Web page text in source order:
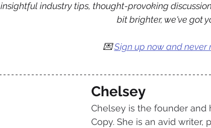
insightful industry tips, thought-provoking
bit brighter, we've got
💌 Sign up now and never
Chelsey
Chelsey is the founder and
Copy. She is an avid writer,